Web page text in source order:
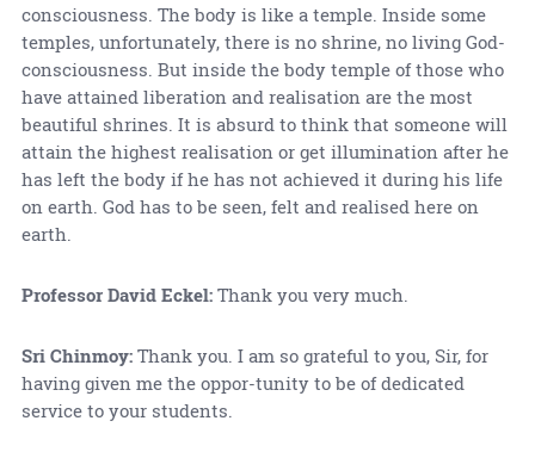
consciousness. The body is like a temple. Inside some
temples, unfortunately, there is no shrine, no living God-
consciousness. But inside the body temple of those who
have attained liberation and realisation are the most
beautiful shrines. It is absurd to think that someone will
attain the highest realisation or get illumination after he
has left the body if he has not achieved it during his life
on earth. God has to be seen, felt and realised here on
earth.
Professor David Eckel:Thank you very much.
Sri Chinmoy:Thank you. I am so grateful to you, Sir, for
having given me the oppor-tunity to be of dedicated
service to your students.